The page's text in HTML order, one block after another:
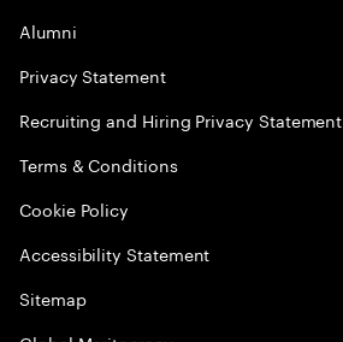
Alumni
Privacy Statement
Recruiting and Hiring Privacy Statement
Terms & Conditions
Cookie Policy
Accessibility Statement
Sitemap